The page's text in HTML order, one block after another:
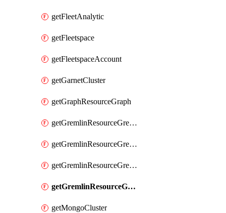
getFleetAnalytic
getFleetspace
getFleetspaceAccount
getGarnetCluster
getGraphResourceGraph
getGremlinResourceGremlinDatabase
getGremlinResourceGremlinGraph
getGremlinResourceGremlinRoleAssignment
getGremlinResourceGremlinRoleDefinition
getMongoCluster